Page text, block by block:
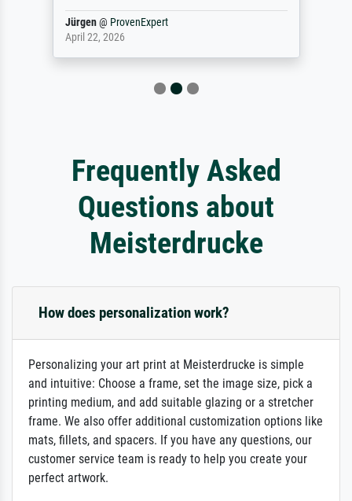
Jürgen@ ProvenExpert
April 22, 2026
Frequently Asked
Questions about
Meisterdrucke
How does personalization work?
Personalizing your art print at Meisterdrucke is simple
and intuitive: Choose a frame, set the image size, pick a
printing medium, and add suitable glazing or a stretcher
frame. We also offer additional customization options like
mats, fillets, and spacers. If you have any questions, our
customer service team is ready to help you create your
perfect artwork.